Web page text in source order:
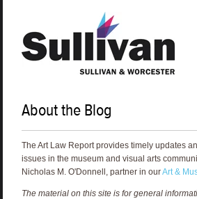
About the Blog
The Art Law Report provides timely updates
issues in the museum and visual arts
Nicholas M. O'Donnell, partner in ourArt &
The material on this site is for general